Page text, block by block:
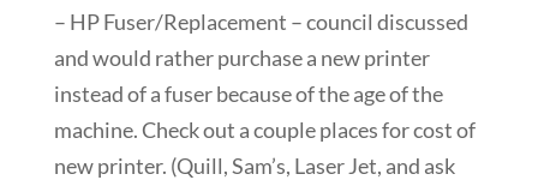
– HP Fuser/Replacement – council discussed
and would rather purchase a new printer
instead of a fuser because of the age of the
machine. Check out a couple places for cost of
new printer. (Quill, Sam’s, Laser Jet, and ask